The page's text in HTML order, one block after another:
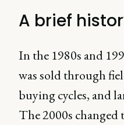
A brief
In the 1980s and
was sold through
buying cycles, and
The 2000s changed